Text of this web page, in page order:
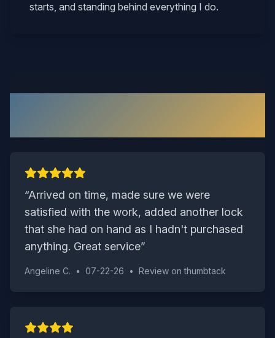
starts, and standing behind everything I do.
“Arrived on time, made sure we were
satisfied with the work, added another lock
that she had on hand as I hadn't purchased
anything. Great service”
Angeline C. • 07-22-26 • Review onthumbtack